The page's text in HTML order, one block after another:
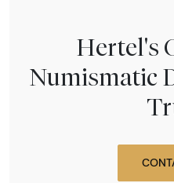
Hertel's
Numismatic